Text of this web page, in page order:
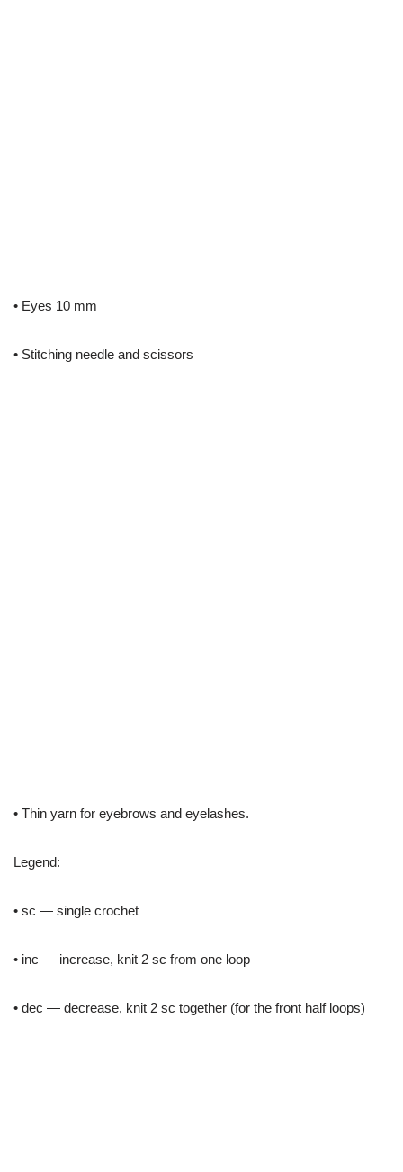
• Eyes 10 mm
• Stitching needle and scissors
• Thin yarn for eyebrows and eyelashes.
Legend:
• sc — single crochet
• inc — increase, knit 2 sc from one loop
• dec — decrease, knit 2 sc together (for the front half loops)